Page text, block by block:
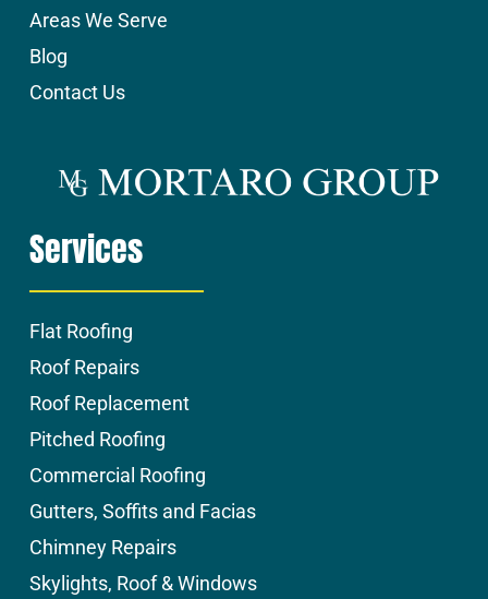
Areas We Serve
Blog
Contact Us
Services
Flat Roofing
Roof Repairs
Roof Replacement
Pitched Roofing
Commercial Roofing
Gutters, Soffits and Facias
Chimney Repairs
Skylights, Roof & Windows